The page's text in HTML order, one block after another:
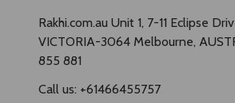
Rakhi.com.au Unit 1, 7-11 Eclipse
VICTORIA-3064 Melbourne,
855 881
Call us: +61466455757